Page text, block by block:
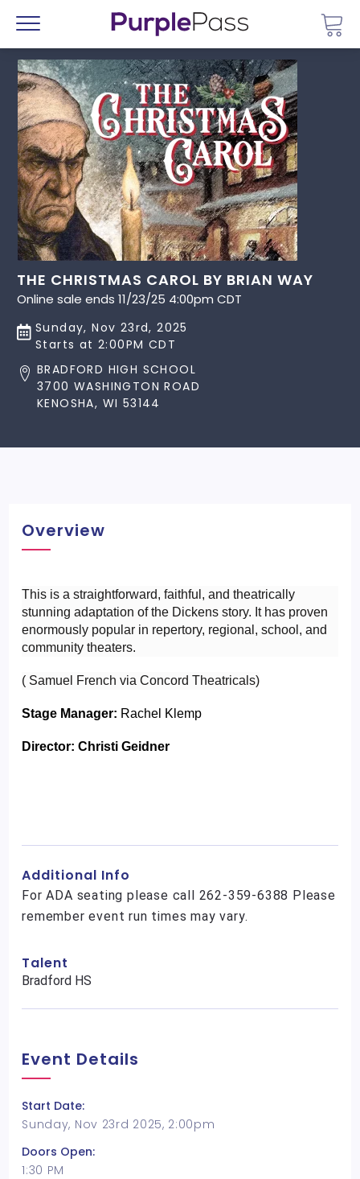
Menu
THE CHRISTMAS CAROL BY BRIAN WAY
Online sale ends 11/23/25 4:00pm CDT
Sunday, Nov 23rd, 2025
Starts at 2:00PM CDT
BRADFORD HIGH SCHOOL
3700 WASHINGTON ROAD
KENOSHA, WI 53144
Overview
This is a straightforward, faithful, and theatrically
stunning adaptation of the Dickens story. It has proven
enormously popular in repertory, regional, school, and
community theaters.
( Samuel French via Concord Theatricals)
Stage Manager: Rachel Klemp
Director: Christi Geidner
Additional Info
For ADA seating please call 262-359-6388 Please
remember event run times may vary.
Talent
Bradford HS
Event Details
Start Date:
Sunday, Nov 23rd 2025, 2:00pm
Doors Open:
1:30 PM